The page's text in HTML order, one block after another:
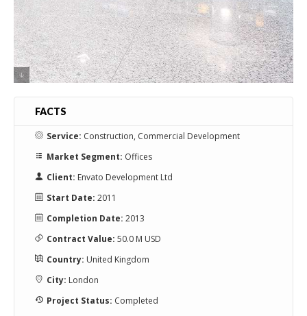
ennui
FACTS
Service: Construction, Commercial Development
Market Segment: Offices
Client: Envato Development Ltd
Start Date: 2011
Completion Date: 2013
Contract Value: 50.0 M USD
Country: United Kingdom
City: London
Project Status: Completed